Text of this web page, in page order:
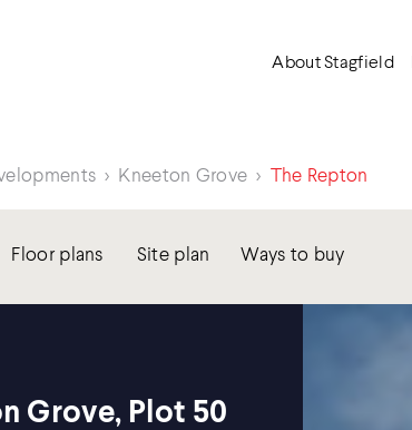
About Stagfield
> Kneeton Grove > The Repton
Floor plans Site plan Ways to buy
Grove, Plot 50